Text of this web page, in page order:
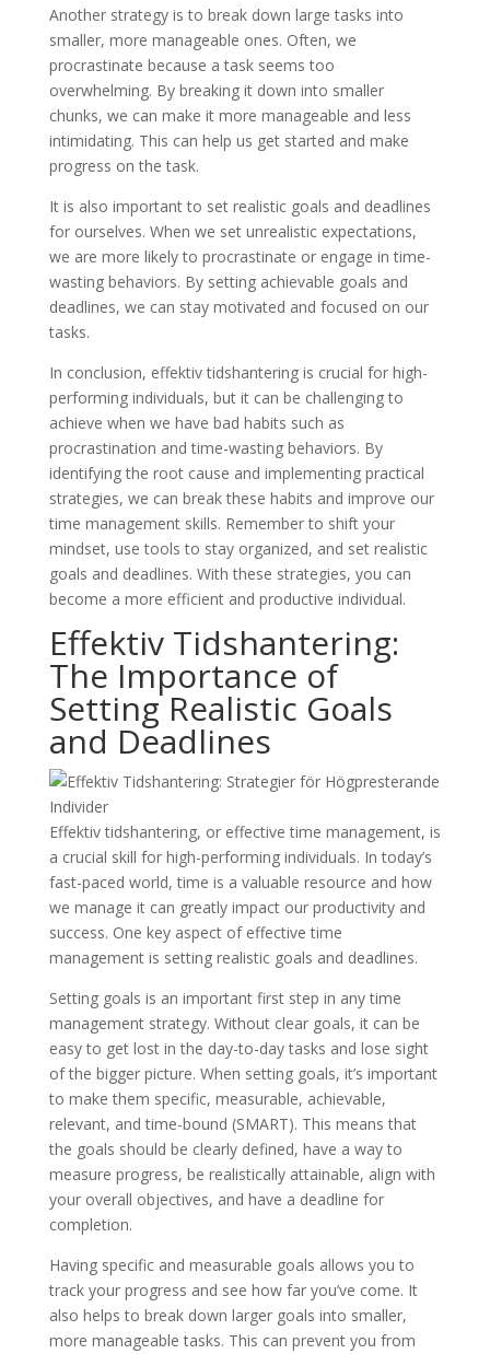
Another strategy is to break down large tasks into
smaller, more manageable ones. Often, we
procrastinate because a task seems too
overwhelming. By breaking it down into smaller
chunks, we can make it more manageable and less
intimidating. This can help us get started and make
progress on the task.
It is also important to set realistic goals and deadlines
for ourselves. When we set unrealistic expectations,
we are more likely to procrastinate or engage in time-
wasting behaviors. By setting achievable goals and
deadlines, we can stay motivated and focused on our
tasks.
In conclusion, effektiv tidshantering is crucial for high-
performing individuals, but it can be challenging to
achieve when we have bad habits such as
procrastination and time-wasting behaviors. By
identifying the root cause and implementing practical
strategies, we can break these habits and improve our
time management skills. Remember to shift your
mindset, use tools to stay organized, and set realistic
goals and deadlines. With these strategies, you can
become a more efficient and productive individual.
Effektiv Tidshantering:
The Importance of
Setting Realistic Goals
and Deadlines
Effektiv tidshantering, or effective time management, is
a crucial skill for high-performing individuals. In today’s
fast-paced world, time is a valuable resource and how
we manage it can greatly impact our productivity and
success. One key aspect of effective time
management is setting realistic goals and deadlines.
Setting goals is an important first step in any time
management strategy. Without clear goals, it can be
easy to get lost in the day-to-day tasks and lose sight
of the bigger picture. When setting goals, it’s important
to make them specific, measurable, achievable,
relevant, and time-bound (SMART). This means that
the goals should be clearly defined, have a way to
measure progress, be realistically attainable, align with
your overall objectives, and have a deadline for
completion.
Having specific and measurable goals allows you to
track your progress and see how far you’ve come. It
also helps to break down larger goals into smaller,
more manageable tasks. This can prevent you from